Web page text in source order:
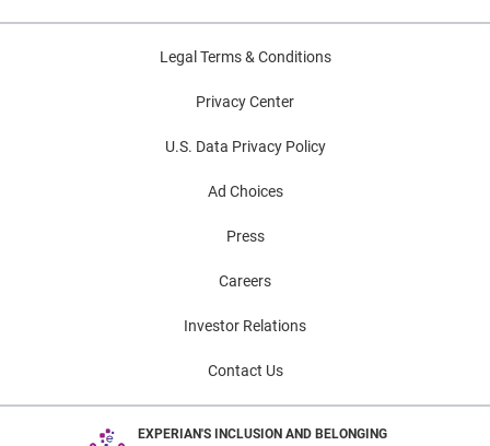
Legal Terms & Conditions
Privacy Center
U.S. Data Privacy Policy
Ad Choices
Press
Careers
Investor Relations
Contact Us
EXPERIAN'S INCLUSION AND BELONGING